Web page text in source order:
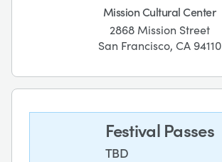
Mission Cultural Center
2868 Mission Street
San Francisco, CA 94110
Festival Passes
TBD